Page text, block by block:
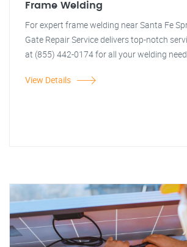
Frame Welding
For expert frame welding near Santa Fe
Gate Repair Service delivers top-notch
at (855) 442-0174 for all your welding
View Details